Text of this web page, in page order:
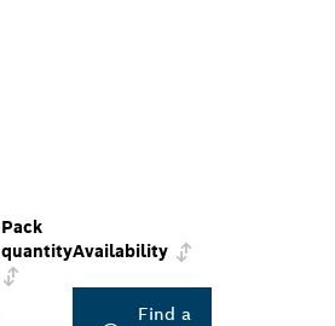
Pack
quantityAvailability
Find a